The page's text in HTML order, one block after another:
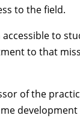
to the field.
to
to that
of the